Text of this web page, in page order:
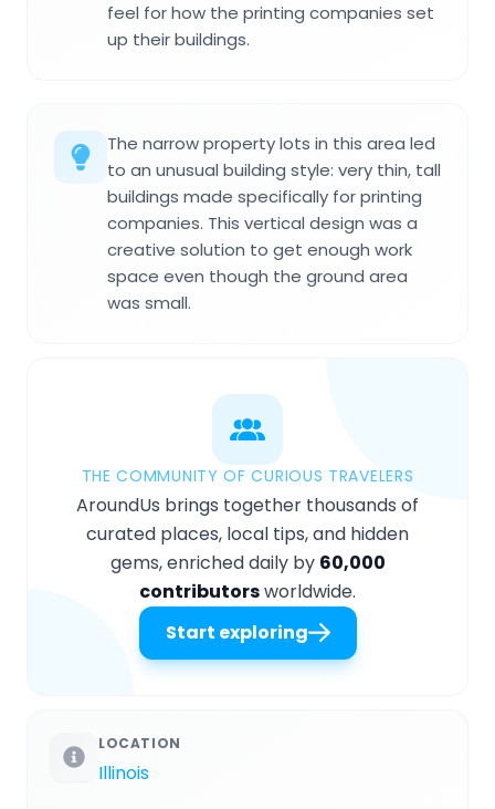
feel for how the printing companies set
up their buildings.
The narrow property lots in this area led
to an unusual building style: very thin, tall
buildings made specifically for printing
companies. This vertical design was a
creative solution to get enough work
space even though the ground area
was small.
THE COMMUNITY OF CURIOUS TRAVELERS
AroundUs brings together thousands of
curated places, local tips, and hidden
gems, enriched daily by 60,000
contributorsworldwide.
Start exploring
LOCATION
Illinois